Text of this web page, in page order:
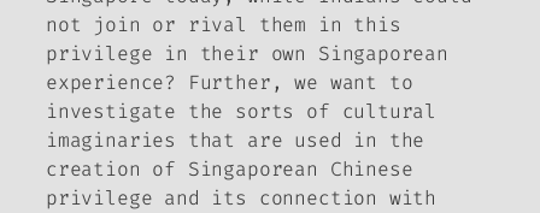
not join or rival them in this
privilege in their own Singaporean
experience? Further, we want to
investigate the sorts of cultural
imaginaries that are used in the
creation of Singaporean Chinese
privilege and its connection with